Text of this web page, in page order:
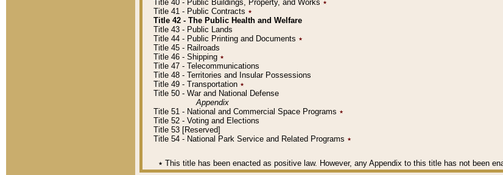
Title 40 - Public Buildings, Property, and Works ٭
Title 41 - Public Contracts ٭
Title 42 - The Public Health and Welfare
Title 43 - Public Lands
Title 44 - Public Printing and Documents ٭
Title 45 - Railroads
Title 46 - Shipping ٭
Title 47 - Telecommunications
Title 48 - Territories and Insular Possessions
Title 49 - Transportation ٭
Title 50 - War and National Defense
Appendix
Title 51 - National and Commercial Space Programs ٭
Title 52 - Voting and Elections
Title 53 [Reserved]
Title 54 - National Park Service and Related Programs ٭
٭ This title has been enacted as positive law. However, any Appendix to this title has not been